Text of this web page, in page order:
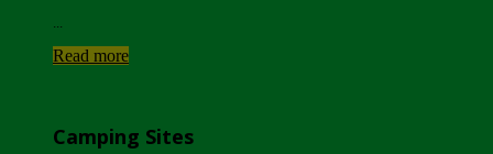
Read more
Camping Sites